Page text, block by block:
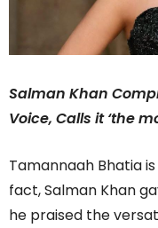
Salman Khan
Voice, Calls it ‘the
Tamannaah Bhatia
fact, Salman Khan
he praised the